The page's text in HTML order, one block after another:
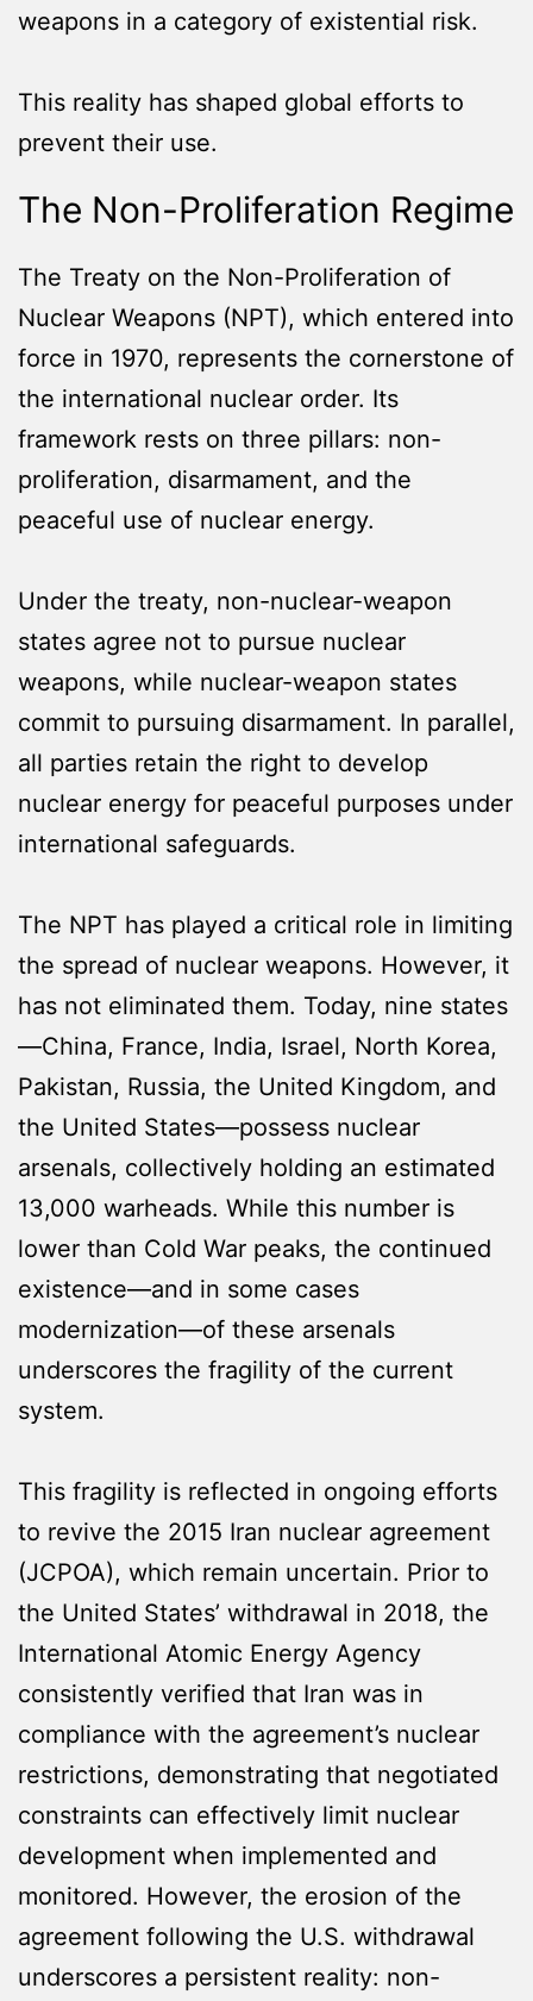
weapons in a category of existential risk.
This reality has shaped global efforts to
prevent their use.
The Non-Proliferation Regime
The Treaty on the Non-Proliferation of
Nuclear Weapons (NPT), which entered into
force in 1970, represents the cornerstone of
the international nuclear order. Its
framework rests on three pillars: non-
proliferation, disarmament, and the
peaceful use of nuclear energy.
Under the treaty, non-nuclear-weapon
states agree not to pursue nuclear
weapons, while nuclear-weapon states
commit to pursuing disarmament. In parallel,
all parties retain the right to develop
nuclear energy for peaceful purposes under
international safeguards.
The NPT has played a critical role in limiting
the spread of nuclear weapons. However, it
has not eliminated them. Today, nine states
—China, France, India, Israel, North Korea,
Pakistan, Russia, the United Kingdom, and
the United States—possess nuclear
arsenals, collectively holding an estimated
13,000 warheads. While this number is
lower than Cold War peaks, the continued
existence—and in some cases
modernization—of these arsenals
underscores the fragility of the current
system.
This fragility is reflected in ongoing efforts
to revive the 2015 Iran nuclear agreement
(JCPOA), which remain uncertain. Prior to
the United States’ withdrawal in 2018, the
International Atomic Energy Agency
consistently verified that Iran was in
compliance with the agreement’s nuclear
restrictions, demonstrating that negotiated
constraints can effectively limit nuclear
development when implemented and
monitored. However, the erosion of the
agreement following the U.S. withdrawal
underscores a persistent reality: non-